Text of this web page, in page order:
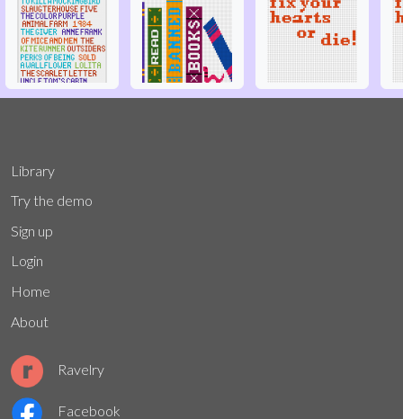
Library
Try the demo
Sign up
Login
Home
About
Ravelry
Facebook